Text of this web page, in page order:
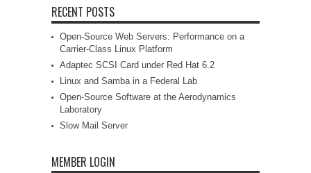
RECENT POSTS
Open-Source Web Servers: Performance on a
Carrier-Class Linux Platform
Adaptec SCSI Card under Red Hat 6.2
Linux and Samba in a Federal Lab
Open-Source Software at the Aerodynamics
Laboratory
Slow Mail Server
MEMBER LOGIN